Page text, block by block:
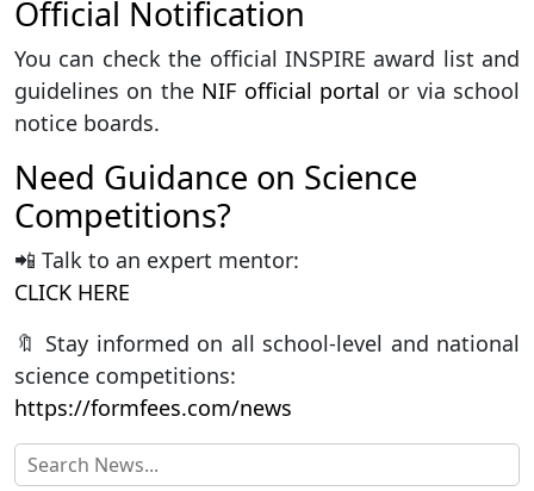
Official Notification
You can check the official INSPIRE award list and
guidelines on the NIF official portal or via school
notice boards.
Need Guidance on Science
Competitions?
📲 Talk to an expert mentor:
CLICK HERE
🔖 Stay informed on all school-level and national
science competitions:
https://formfees.com/news